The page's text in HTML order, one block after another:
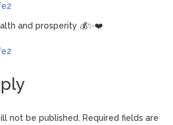
McConnell Has Been
the Hospital: When Will
Messi’s Father Jorge
and prosperity 💰✨❤️
not be published. Required fields are